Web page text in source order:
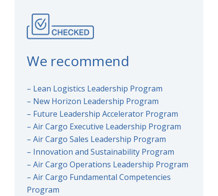
We recommend
– Lean Logistics Leadership Program
– New Horizon Leadership Program
– Future Leadership Accelerator Program
– Air Cargo Executive Leadership Program
– Air Cargo Sales Leadership Program
– Innovation and Sustainability Program
– Air Cargo Operations Leadership Program
– Air Cargo Fundamental Competencies
Program